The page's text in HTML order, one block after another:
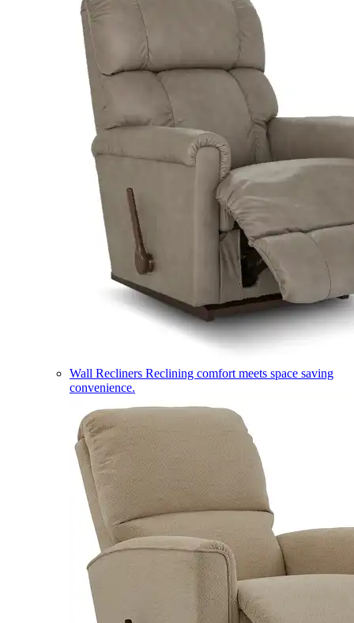
Wall Recliners Reclining comfort meets space saving
convenience.